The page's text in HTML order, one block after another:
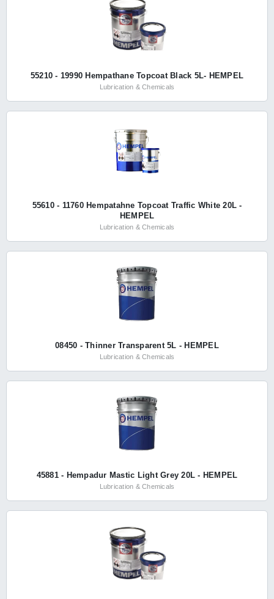
55210 - 19990 Hempathane Topcoat Black 5L- HEMPEL
Lubrication & Chemicals
55610 - 11760 Hempatahne Topcoat Traffic White 20L -
HEMPEL
Lubrication & Chemicals
08450 - Thinner Transparent 5L - HEMPEL
Lubrication & Chemicals
45881 - Hempadur Mastic Light Grey 20L - HEMPEL
Lubrication & Chemicals